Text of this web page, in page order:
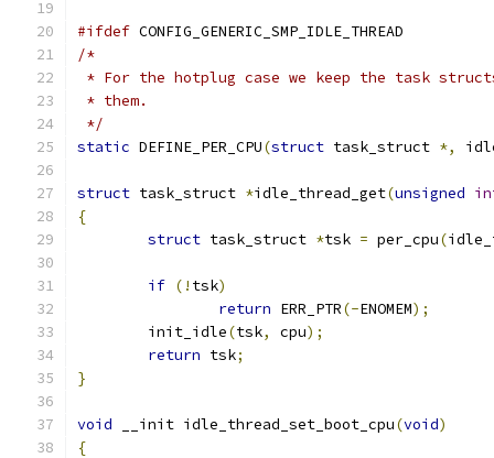
#ifdef CONFIG_GENERIC_SMP_IDLE_THREAD
/*
* For the hotplug case we keep the task
* them.
*/
static DEFINE_PER_CPU(struct task_struct *,
struct task_struct *idle_thread_get(unsigned
{
struct task_struct *tsk = per_cpu(
if (! tsk)
return ERR_PTR(-ENOMEM);
	init_idle
(tsk, cpu);
return tsk;
}
void __init idle_thread_set_boot_cpu(void)
{